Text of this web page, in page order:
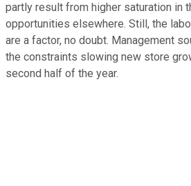
partly result from higher saturation in
opportunities elsewhere. Still, the
are a factor, no doubt. Management
the constraints slowing new store
second half of the year.